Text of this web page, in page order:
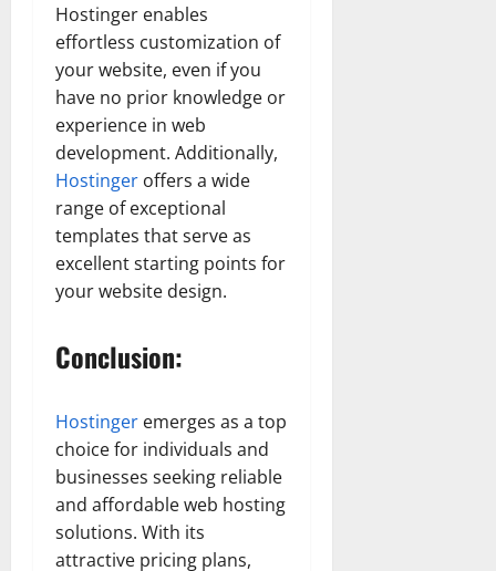
Hostinger enables
effortless customization of
your website, even if you
have no prior knowledge or
experience in web
development. Additionally,
Hostinger offers a wide
range of exceptional
templates that serve as
excellent starting points for
your website design.
Conclusion:
Hostinger emerges as a top
choice for individuals and
businesses seeking reliable
and affordable web hosting
solutions. With its
attractive pricing plans,